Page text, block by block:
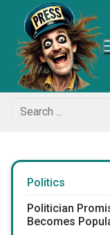
content
Search
for:
Politics
Politician
Becomes